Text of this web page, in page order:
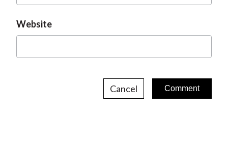
Website
Cancel